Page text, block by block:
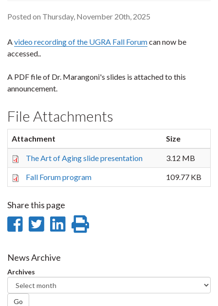
Posted on Thursday, November 20th, 2025
Avideo recording of the UGRA Fall Forumcan now be
accessed..
A PDF file of Dr. Marangoni's slides is attached to this
announcement.
File Attachments
Attachment Size
The Art of Aging slide presentation 3.12 MB
Fall Forum program 109.77 KB
Share this page
Share
Facebook
Share
Twitter
Share
News Archive
Archives
Go